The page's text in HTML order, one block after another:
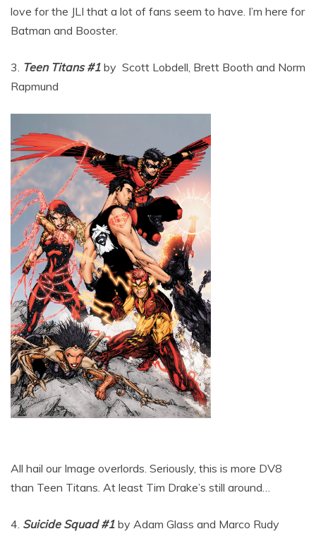
love for the JLI that a lot of fans seem to have. I’m here for
Batman and Booster.
3. Teen Titans #1 by Scott Lobdell, Brett Booth and Norm
Rapmund
All hail our Image overlords. Seriously, this is more DV8
than Teen Titans. At least Tim Drake’s still around…
4. Suicide Squad #1 by Adam Glass and Marco Rudy